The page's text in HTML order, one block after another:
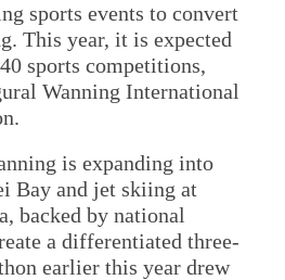
sports events to convert
This year, it is expected
sports competitions,
Wanning International
is expanding into
Bay and jet skiing at
backed by national
a differentiated three-
earlier this year drew